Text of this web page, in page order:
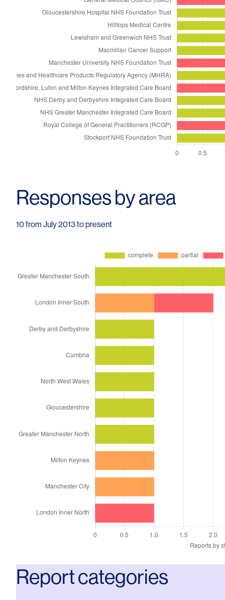
Responses by area
10 from July 2013 to present
Report categories